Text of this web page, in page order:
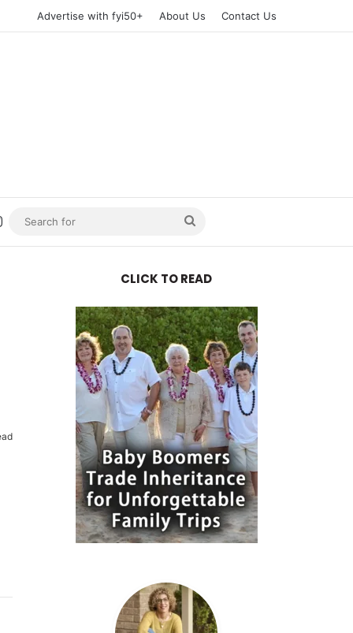
Advertise with fyi50+ About Us Contact Us
Instagram
for
CLICK TO READ